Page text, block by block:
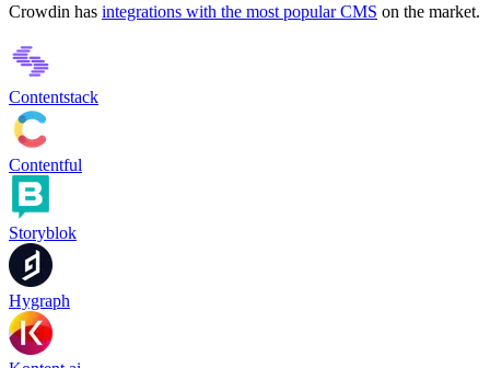
Crowdin has integrations with the most popular CMS on the market.
Contentstack
Contentful
Storyblok
Hygraph